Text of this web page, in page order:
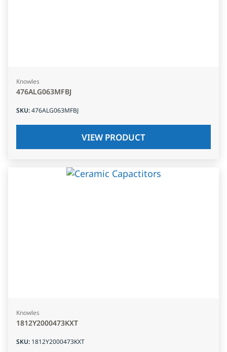
Knowles
476ALG063MFBJ
SKU:476ALG063MFBJ
VIEW PRODUCT
Knowles
1812Y2000473KXT
SKU: 1812Y2000473KXT